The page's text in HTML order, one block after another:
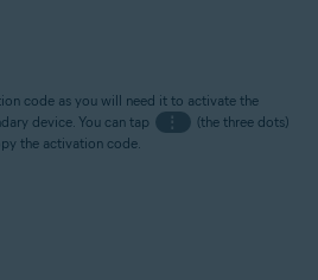
code as you will need it to activate the
device. You can tap
⋮
(the three dots)
the activation code.